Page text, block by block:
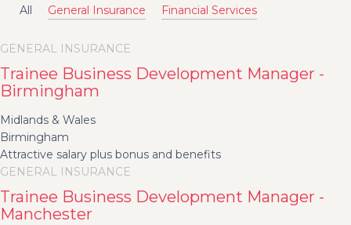
All General Insurance Financial Services
GENERAL INSURANCE
Trainee Business Development Manager -
Birmingham
Midlands & Wales
Birmingham
Attractive salary plus bonus and benefits
GENERAL INSURANCE
Trainee Business Development Manager -
Manchester